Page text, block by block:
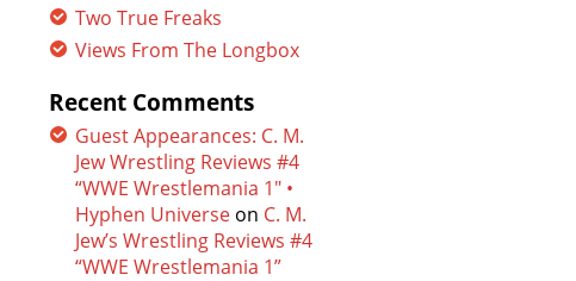
Two True Freaks
Views From The Longbox
Recent Comments
Guest Appearances: C. M.
Jew Wrestling Reviews #4
“WWE Wrestlemania 1″ •
Hyphen Universe on C. M.
Jew’s Wrestling Reviews #4
“WWE Wrestlemania 1”